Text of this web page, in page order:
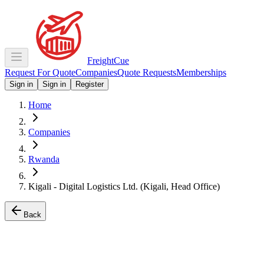
FreightCue
Request For QuoteCompaniesQuote RequestsMemberships
Sign in Sign in Register
Home
Companies
Rwanda
Kigali - Digital Logistics Ltd. (Kigali, Head Office)
Back